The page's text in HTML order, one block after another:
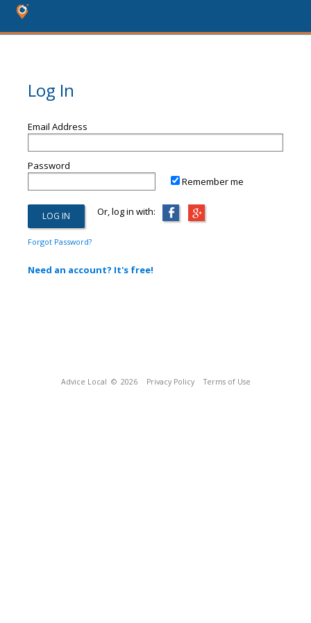
Log In
Email Address
Password
Remember me
Or, log in with:
Forgot Password?
Need an account? It's free!
Advice Local © 2026 Privacy Policy Terms of Use